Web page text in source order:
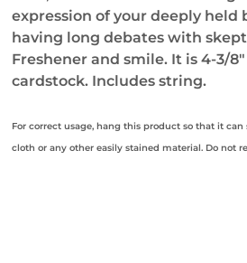
expression of your deeply
having long debates with
Freshener and smile. It is 4-3/
cardstock. Includes string.
For correct usage, hang this product so that it
cloth or any other easily stained material. Do not